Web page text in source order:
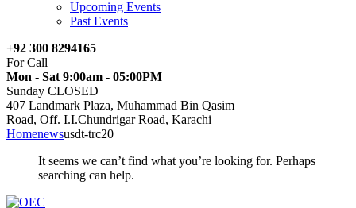
Upcoming Events
Past Events
+92 300 8294165
For Call
Mon - Sat 9:00am - 05:00PM
Sunday CLOSED
407 Landmark Plaza, Muhammad Bin Qasim
Road, Off. I.I.Chundrigar Road, Karachi
Homenewsusdt-trc20
It seems we can’t find what you’re looking for. Perhaps
searching can help.